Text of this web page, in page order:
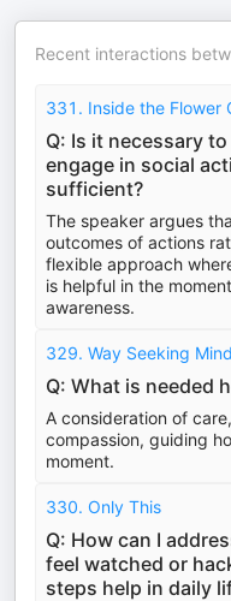
Recent interactions
331. Inside the Flower
Q: Is it necessary
engage in social
sufficient?
The speaker argues
outcomes of actions
flexible approach
is helpful in the
awareness.
329. Way Seeking
Q: What is needed
A consideration of
compassion, guiding
moment.
330. Only This
Q: How can I
feel watched or
steps help in daily